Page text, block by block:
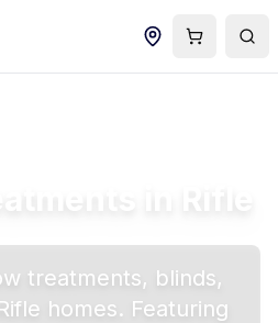
treatments, blinds,
homes. Featuring